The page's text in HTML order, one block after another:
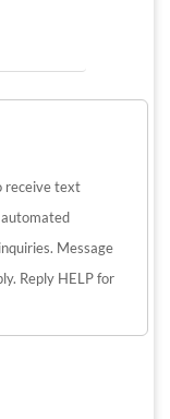
receive text
automated
Message
Reply HELP for